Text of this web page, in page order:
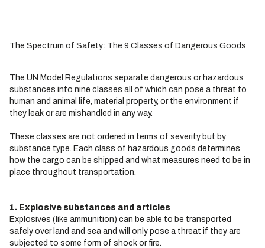
The Spectrum of Safety: The 9 Classes of Dangerous Goods
The UN Model Regulations separate dangerous or hazardous
substances into nine classes all of which can pose a threat to
human and animal life, material property, or the environment if
they leak or are mishandled in any way.
These classes are not ordered in terms of severity but by
substance type. Each class of hazardous goods determines
how the cargo can be shipped and what measures need to be in
place throughout transportation.
1. Explosive substances and articles
Explosives (like ammunition) can be able to be transported
safely over land and sea and will only pose a threat if they are
subjected to some form of shock or fire.